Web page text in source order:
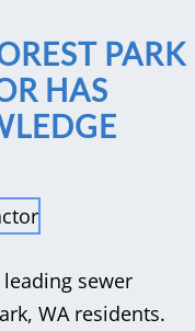
PARK
HAS
sewer
WA residents.